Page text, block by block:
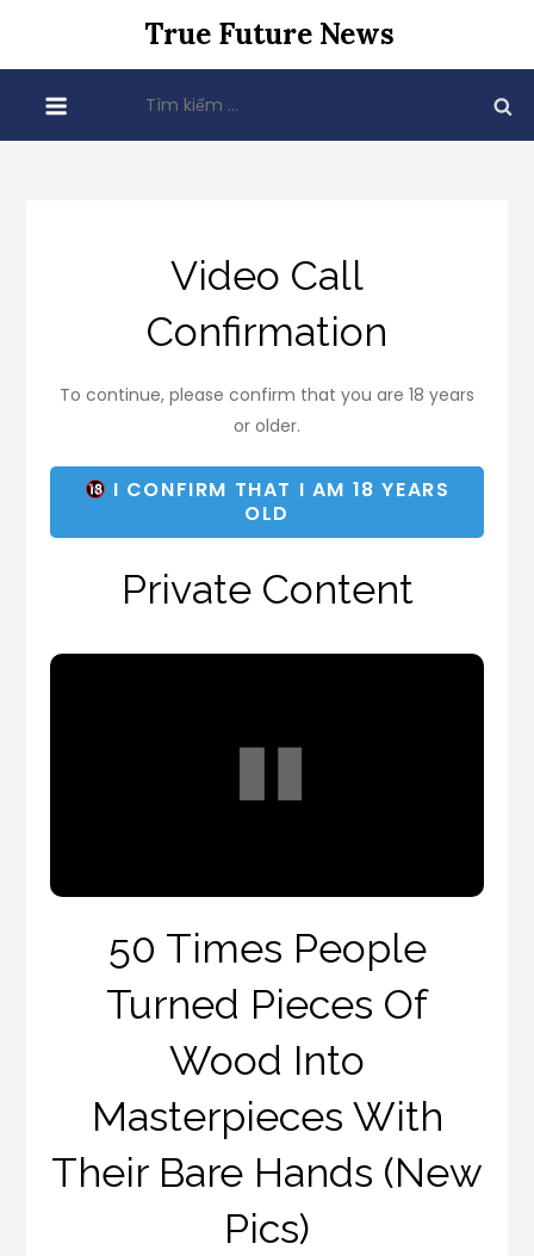
content
True Future News
kiếm
cho:
Video Call
Confirmation
To continue, please confirm that you are 18 years
or older.
I CONFIRM THAT I AM 18 YEARS
OLD
Private Content
50 Times People
Turned Pieces Of
Wood Into
Masterpieces With
Their Bare Hands (New
Pics)